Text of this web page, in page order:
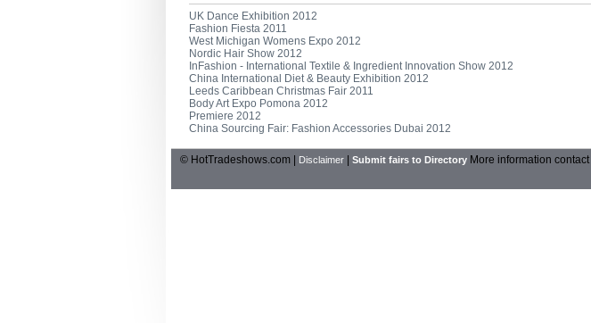
UK Dance Exhibition 2012
Fashion Fiesta 2011
West Michigan Womens Expo 2012
Nordic Hair Show 2012
InFashion - International Textile & Ingredient Innovation Show 2012
China International Diet & Beauty Exhibition 2012
Leeds Caribbean Christmas Fair 2011
Body Art Expo Pomona 2012
Premiere 2012
China Sourcing Fair: Fashion Accessories Dubai 2012
© HotTradeshows.com | Disclaimer Submit fairs to Directory More information contact